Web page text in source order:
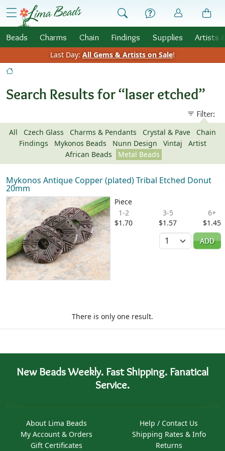
Skip to Content
menu
Beads Charms Chain Findings Supplies Artists
Last Day: All Gems & Artists on Sale!
Search Results for “laser etched”
Filter:
All
Czech Glass Charms & Pendants Crystal & Pave
Chain
Findings
Mykonos Beads Nunn Design Vintaj
Artist
African Beads
Metal Beads
Mykonos Antique Copper (plated) Tribal Etched Donut
20mm
Piece
1-2
$1.70
3-5
$1.57
6+
$1.45
Quantity
ADD
There is only one result.
New Beads Weekly. Fast Shipping. Fanatical
Service.
About Lima Beads
My Account & Orders
Gift Certificates
Help / Contact Us
Shipping Rates & Info
Returns